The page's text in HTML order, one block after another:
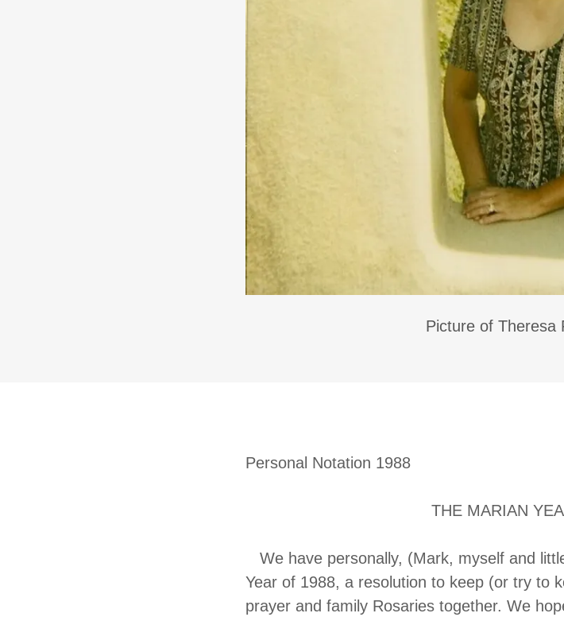
Picture of Theresa
Personal Notation 1988
THE MARIAN YEAR
We have personally, (Mark, myself and
Year of 1988, a resolution to keep (or try to
prayer and family Rosaries together. We